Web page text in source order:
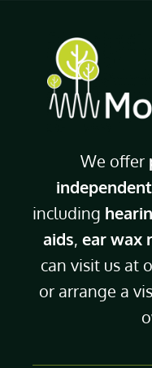
We offer
independent
including
aids, ear wax
can visit us at
or arrange a